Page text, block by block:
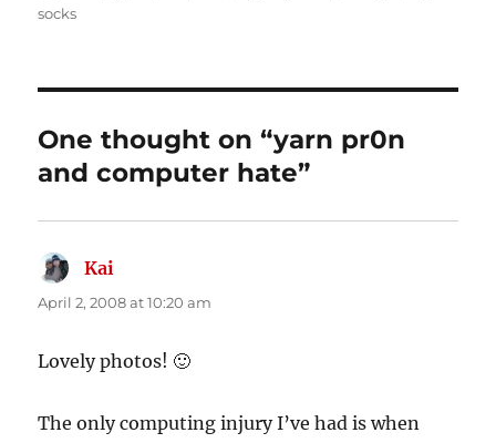
socks
One thought on “yarn pr0n
and computer hate”
Kai
April 2, 2008 at 10:20 am
Lovely photos! 🙂
The only computing injury I’ve had is when